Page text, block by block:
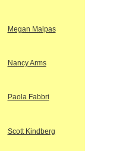
Megan Malpas
Nancy Arms
Paola Fabbri
Scott Kindberg